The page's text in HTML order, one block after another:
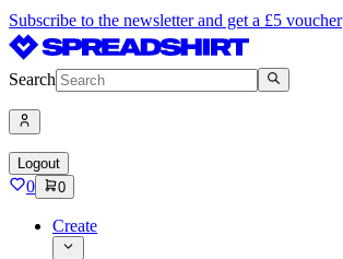
Subscribe to the newsletter and get a £5 voucher
Search
Logout
0 0
Create